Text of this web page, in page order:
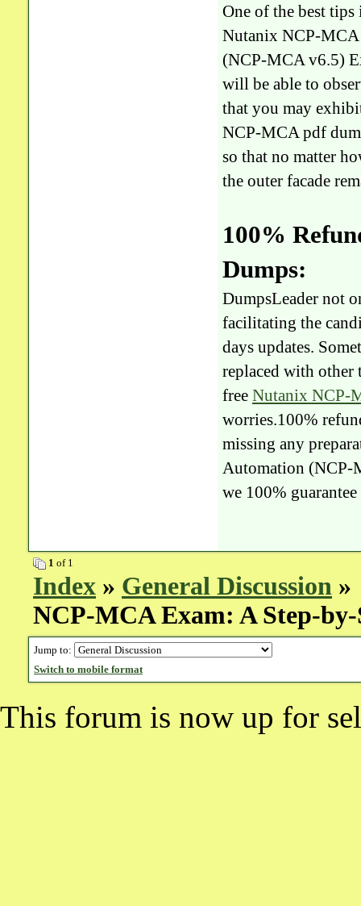
One of the best
Nutanix NCP-
(NCP-MCA v6.5)
will be able to
that you may
NCP-MCA pdf
so that no matter
the outer facade
100%
Dumps:
DumpsLeader not
facilitating the
days updates.
replaced with other
free Nutanix NCP-
worries.100%
missing any
Automation (NCP-
we 100%
1 of 1
Index » General Discussion »
NCP-MCA Exam: A Step-
Jump to:
Switch to mobile format
This forum is now up for